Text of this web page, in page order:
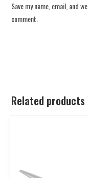
Save my name, email, and
comment.
Related products